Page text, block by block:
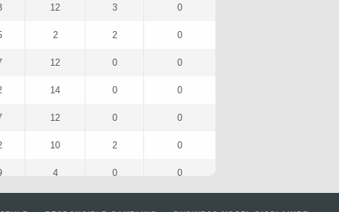
12 3 0
2 2 0
12 0 0
14 0 0
12 0 0
10 2 0
4 0 0